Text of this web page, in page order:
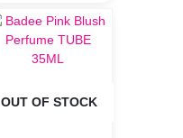
OUT OF STOCK